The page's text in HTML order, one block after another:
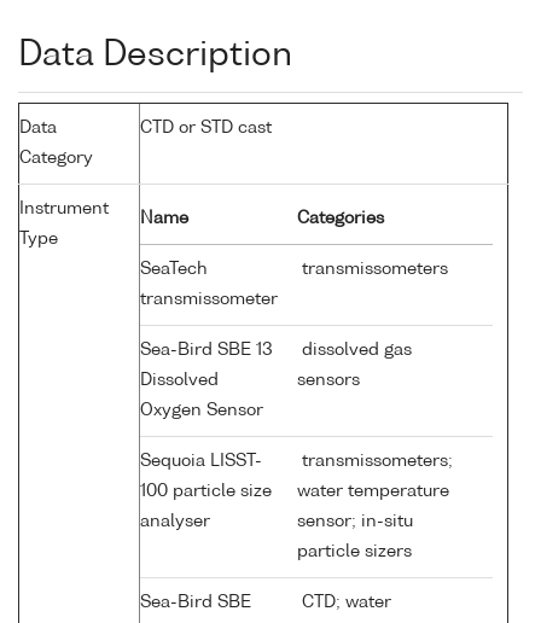
Data Description
Data
Category
CTD or STD cast
Instrument
Type
Name Categories
SeaTech
transmissometer
transmissometers
Sea-Bird SBE 13
Dissolved
Oxygen Sensor
dissolved gas
sensors
Sequoia LISST-
100 particle size
analyser
transmissometers;
water temperature
sensor; in-situ
particle sizers
Sea-Bird SBE
CTD; water